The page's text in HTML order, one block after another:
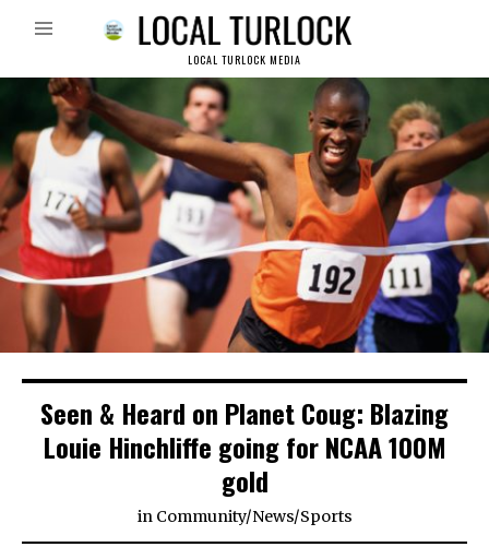
LOCAL TURLOCK MEDIA
Seen & Heard on Planet Coug: Blazing
Louie Hinchliffe going for NCAA 100M
gold
in Community/News/Sports